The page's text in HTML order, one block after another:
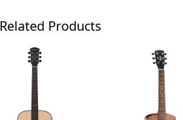
Related Products
Loading... Loading...